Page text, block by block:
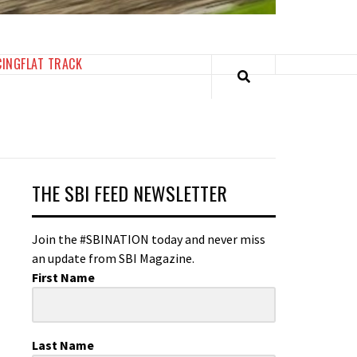
FLAT TRACK
THE SBI FEED NEWSLETTER
Join the #SBINATION today and never miss
an update from SBI Magazine.
First Name
Last Name